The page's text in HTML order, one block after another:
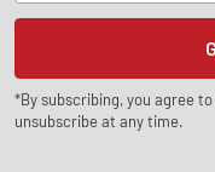
*By subscribing, you agree
unsubscribe at any time.